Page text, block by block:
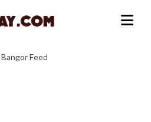
Bangor Feed